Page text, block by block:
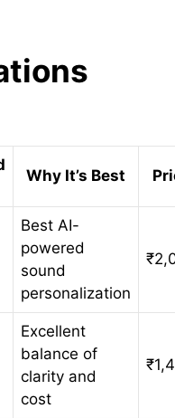
Why It’s Best
Best AI-
powered
sound
personalization
Excellent
balance of
clarity and
cost